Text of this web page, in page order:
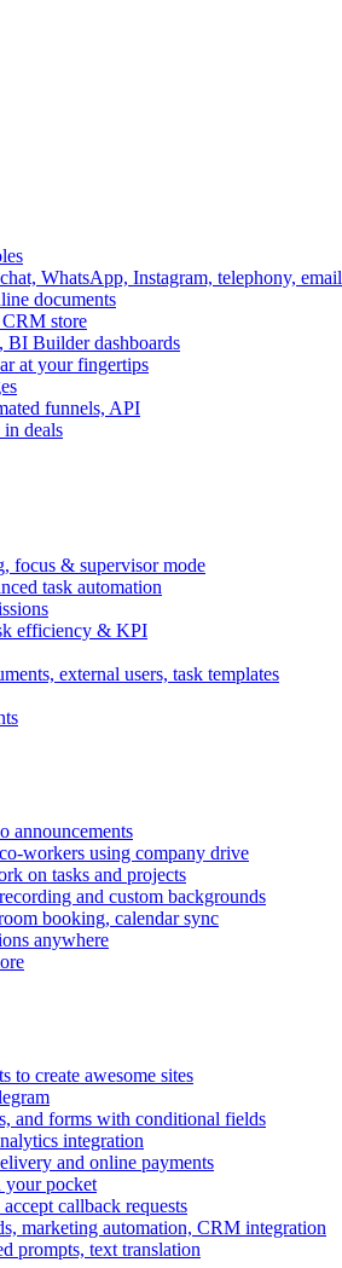
WhatsApp, Instagram, telephony, email
documents
CRM store
BI Builder dashboards
at your fingertips
funnels, API
deals
focus & supervisor mode
task automation
efficiency & KPI
external users, task templates
announcements
workers using company drive
on tasks and projects
and custom backgrounds
booking, calendar sync
anywhere
to create awesome sites
and forms with conditional fields
integration
and online payments
your pocket
callback requests
marketing automation, CRM integration
prompts, text translation